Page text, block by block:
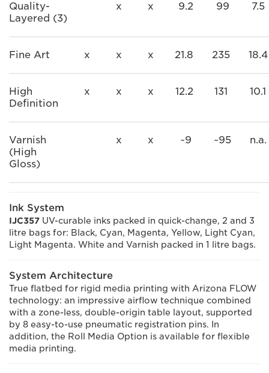
Quality-
Layered (3)
x x 9.2 99 7.5
Fine Art x x x 21.8 235 18.4
High
Definition
x x x 12.2 131 10.1
Varnish
(High
Gloss)
x x ~9 ~95 n.a.
Ink System
IJC357 UV-curable inks packed in quick-change, 2 and 3
litre bags for: Black, Cyan, Magenta, Yellow, Light Cyan,
Light Magenta. White and Varnish packed in 1 litre bags.
System Architecture
True flatbed for rigid media printing with Arizona FLOW
technology: an impressive airflow technique combined
with a zone-less, double-origin table layout, supported
by 8 easy-to-use pneumatic registration pins. In
addition, the Roll Media Option is available for flexible
media printing.